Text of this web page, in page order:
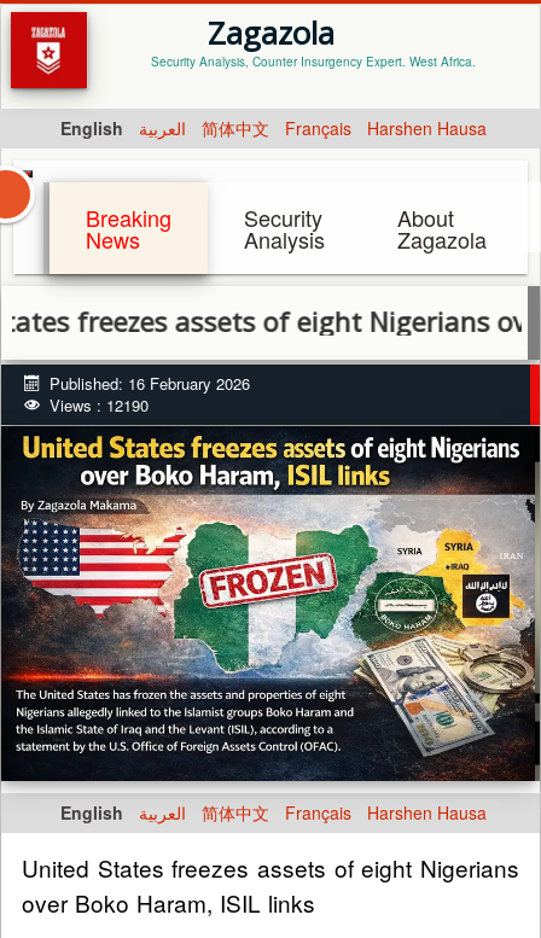
Zagazola
Security Analysis, Counter Insurgency Expert. West Africa.
English العربية 简体中文 Français Harshen Hausa
Breaking
News
Security
Analysis
About
Zagazola
assets of eight Nigerians over Boko
Published: 16 February 2026
Views : 12190
English العربية 简体中文 Français Harshen Hausa
United States freezes assets of eight Nigerians
over Boko Haram, ISIL links